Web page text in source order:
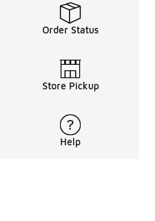
Order Status
Store Pickup
Help